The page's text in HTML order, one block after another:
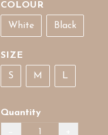
COLOUR
White Black
SIZE
S M L
Quantity